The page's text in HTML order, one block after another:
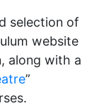
selection of
website
along with a
”